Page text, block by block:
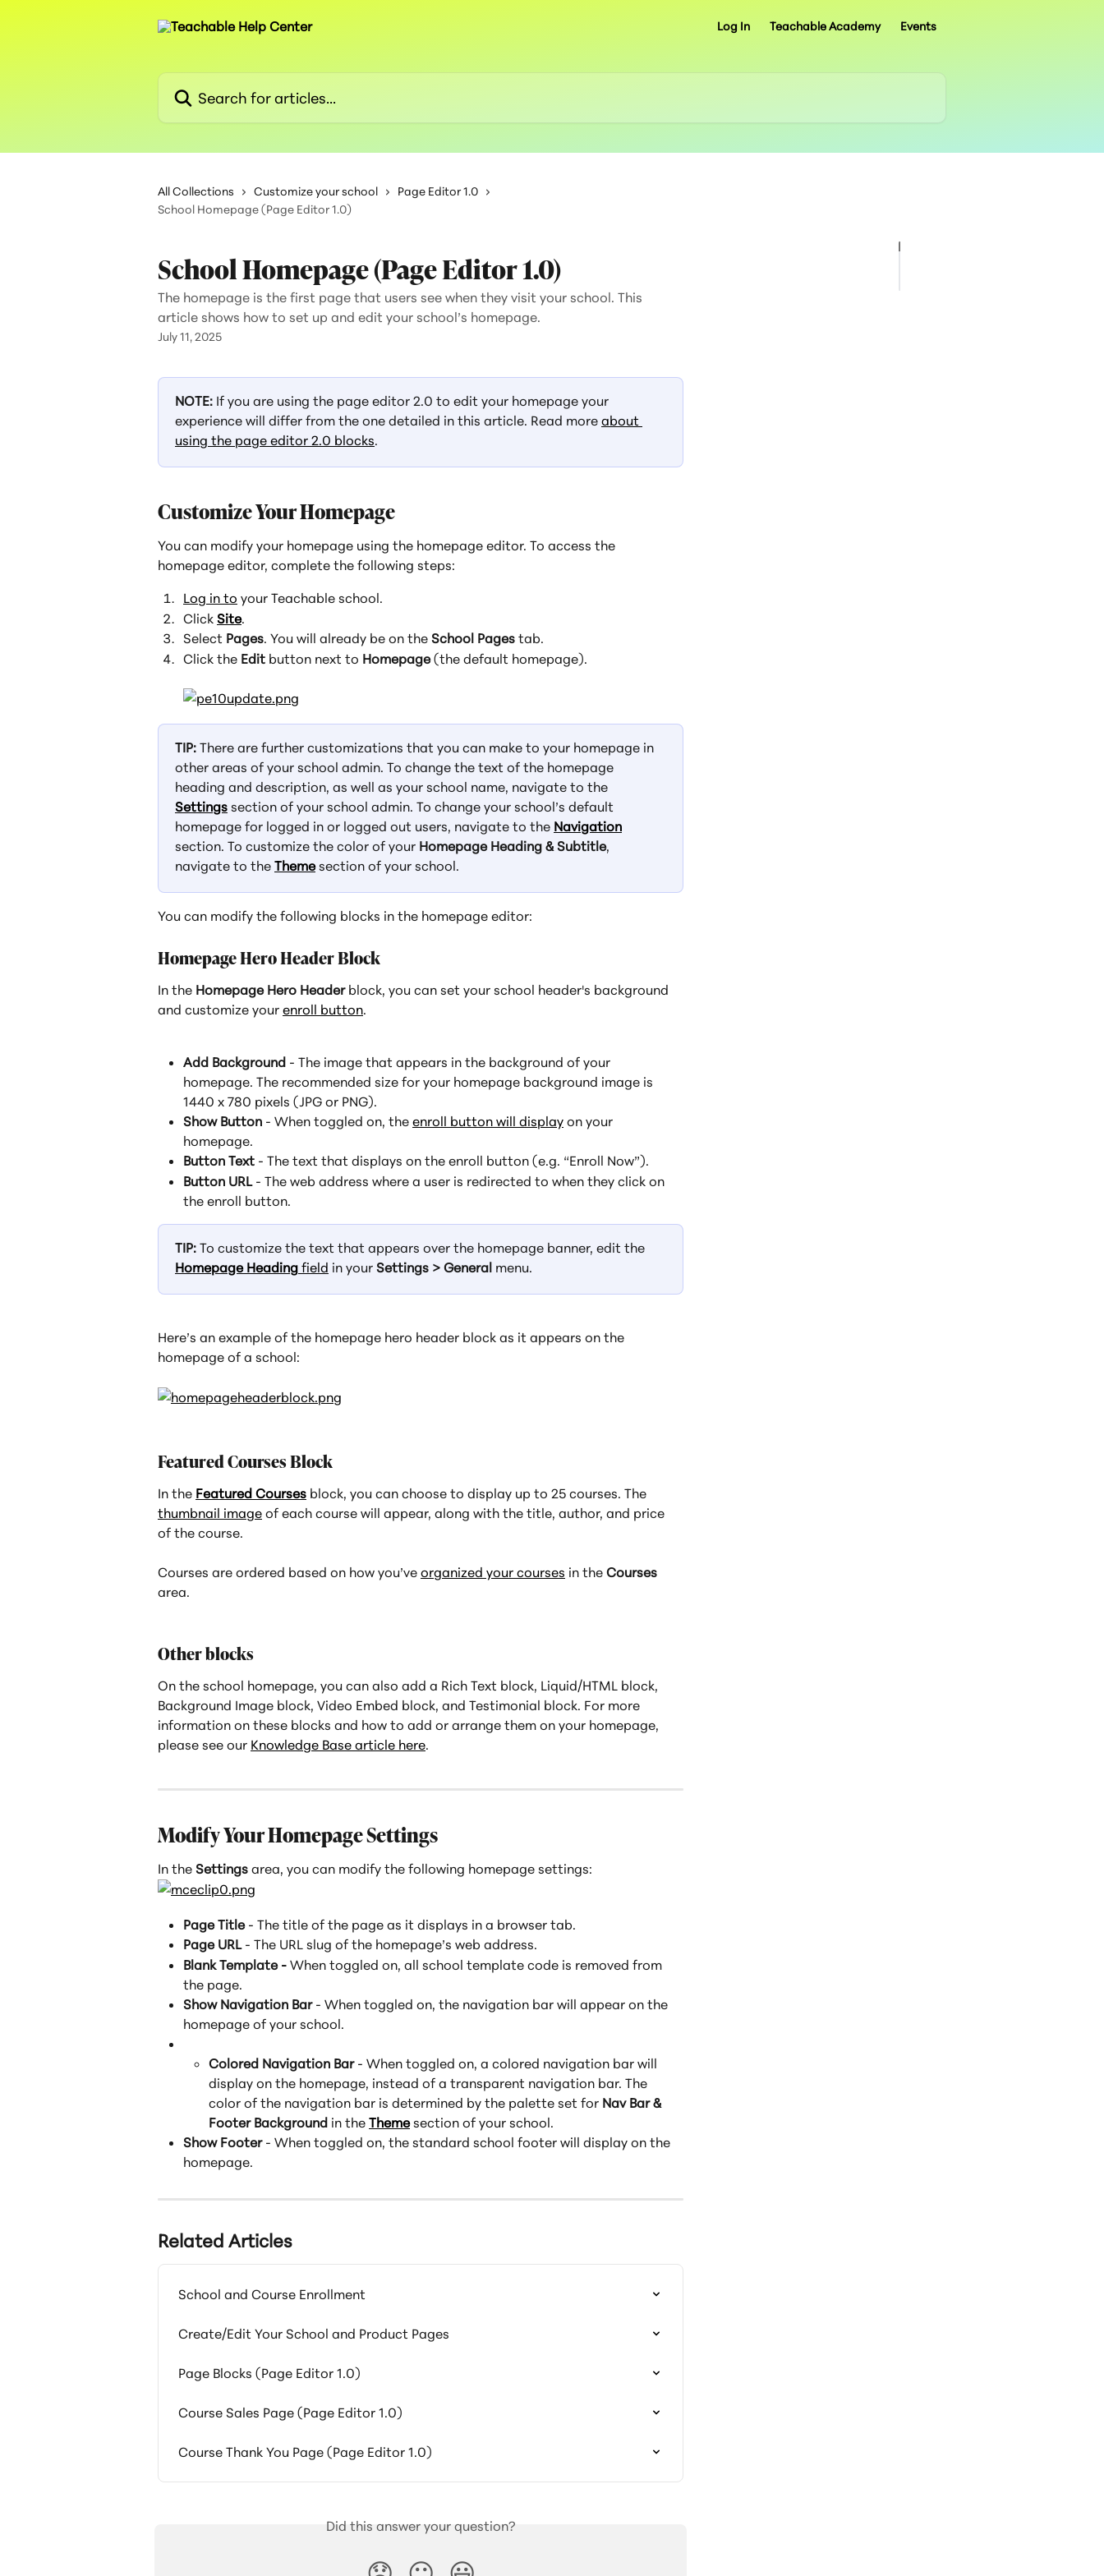
Log In Teachable Academy Events
Search for articles...
All Collections Customize your school
Page Editor 1.0
School Homepage (Page Editor 1.0)
School Homepage (Page Editor 1.0)
The homepage is the first page that users see when they visit your school. This
article shows how to set up and edit your school’s homepage.
July 11, 2025
NOTE: If you are using the page editor 2.0 to edit your homepage your
experience will differ from the one detailed in this article. Read more about
using the page editor 2.0 blocks.
Customize Your Homepage
You can modify your homepage using the homepage editor. To access the
homepage editor, complete the following steps:
Log in to your Teachable school.
Click Site.
Select Pages. You will already be on the School Pages tab.
Click the Edit button next to Homepage (the default homepage).
TIP: There are further customizations that you can make to your homepage in
other areas of your school admin. To change the text of the homepage
heading and description, as well as your school name, navigate to the
Settings section of your school admin. To change your school’s default
homepage for logged in or logged out users, navigate to the Navigation
section. To customize the color of your Homepage Heading & Subtitle,
navigate to the Theme section of your school.
You can modify the following blocks in the homepage editor:
Homepage Hero Header Block
In the Homepage Hero Header block, you can set your school header's background
and customize your enroll button.
Add Background - The image that appears in the background of your
homepage. The recommended size for your homepage background image is
1440 x 780 pixels (JPG or PNG).
Show Button - When toggled on, the enroll button will display on your
homepage.
Button Text - The text that displays on the enroll button (e.g. “Enroll Now”).
Button URL - The web address where a user is redirected to when they click on
the enroll button.
TIP: To customize the text that appears over the homepage banner, edit the
Homepage Heading field in your Settings > General menu.
Here’s an example of the homepage hero header block as it appears on the
homepage of a school:
Featured Courses Block
In the Featured Courses block, you can choose to display up to 25 courses. The
thumbnail image of each course will appear, along with the title, author, and price
of the course.
Courses are ordered based on how you’ve organized your courses in the Courses
area.
Other blocks
On the school homepage, you can also add a Rich Text block, Liquid/HTML block,
Background Image block, Video Embed block, and Testimonial block. For more
information on these blocks and how to add or arrange them on your homepage,
please see our Knowledge Base article here.
Modify Your Homepage Settings
In the Settings area, you can modify the following homepage settings:
Page Title - The title of the page as it displays in a browser tab.
Page URL - The URL slug of the homepage’s web address.
Blank Template - When toggled on, all school template code is removed from
the page.
Show Navigation Bar - When toggled on, the navigation bar will appear on the
homepage of your school.
Colored Navigation Bar - When toggled on, a colored navigation bar will
display on the homepage, instead of a transparent navigation bar. The
color of the navigation bar is determined by the palette set for Nav Bar &
Footer Background in the Theme section of your school.
Show Footer - When toggled on, the standard school footer will display on the
homepage.
Related Articles
School and Course Enrollment
Create/Edit Your School and Product Pages
Page Blocks (Page Editor 1.0)
Course Sales Page (Page Editor 1.0)
Course Thank You Page (Page Editor 1.0)
Did this answer your question?